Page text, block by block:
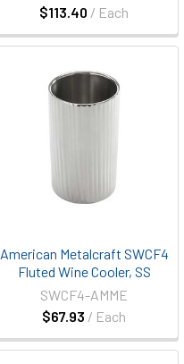
$113.40 / Each
American Metalcraft SWCF4
Fluted Wine Cooler, SS
$67.93 / Each
SWCF4-AMME